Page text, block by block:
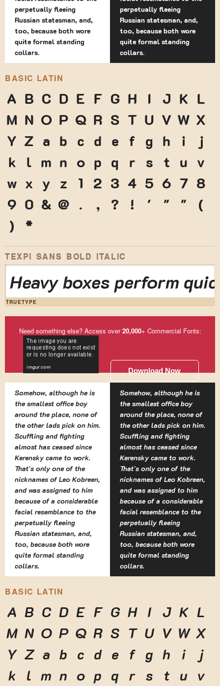
perpetually fleeing
Russian statesman, and,
too, because both wore
quite formal standing
collars.
perpetually fleeing
Russian statesman, and,
too, because both wore
quite formal standing
collars.
BASIC LATIN
A B C D E F G H I J K L
M N O P Q R S T U V W X
Y Z a b c d e f g h i
j
k
l m n o p q r s t u v
w x y z 1 2 3 4 5 6 7 8
9 0 & @ . , ? ! ' " "
(
)
*
TEXPI SANS BOLD ITALIC
Heavy boxes perform
TRUETYPE
Need something else? Access over20,000+ Commercial Fonts:
Download Now
Somehow, although he is
the smallest office boy
around the place, none of
the other lads pick on him.
Scuffling and fighting
almost has ceased since
Kerensky came to work.
That's only one of the
nicknames of Leo Kobreen,
and was assigned to him
because of a considerable
facial resemblance to the
perpetually fleeing
Russian statesman, and,
too, because both wore
quite formal standing
collars.
Somehow, although he is
the smallest office boy
around the place, none of
the other lads pick on him.
Scuffling and fighting
almost has ceased since
Kerensky came to work.
That's only one of the
nicknames of Leo Kobreen,
and was assigned to him
because of a considerable
facial resemblance to the
perpetually fleeing
Russian statesman, and,
too, because both wore
quite formal standing
collars.
BASIC LATIN
A B C D E F G H I J K L
M N O P Q R S T U V W X
Y Z a b c d e f g h i
j
k
l m n o p q r s t u v